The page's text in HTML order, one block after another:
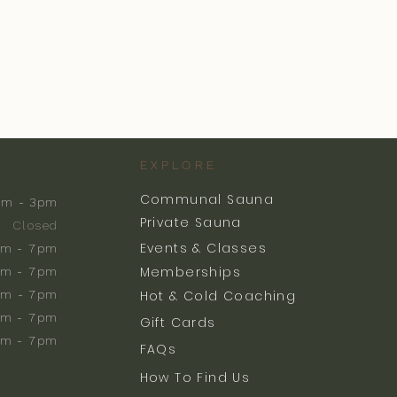
- 3pm
Closed
- 7pm
- 7pm
- 7pm
- 7pm
- 7pm
EXPLORE
Communal Sauna
Private Sauna
Events & Classes
Memberships
Hot & Cold Coaching
Gift Cards
FAQs
How To Find Us